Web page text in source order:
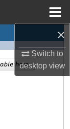
×
Switch to
desktopview
here.